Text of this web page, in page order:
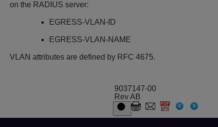
on the RADIUS server:
EGRESS-VLAN-ID
EGRESS-VLAN-NAME
VLAN attributes are defined by RFC 4675.
9037147-00
Rev AB